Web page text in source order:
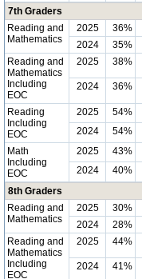
7th Graders
Reading and
Mathematics
2025 36%
2024
35%
Reading and
Mathematics
Including
EOC
2025 38%
2024 36%
Reading
Including
EOC
2025 54%
2024
54%
Math
Including
EOC
2025 43%
2024
40%
8th Graders
Reading and
Mathematics
2025 30%
2024
28%
Reading and
Mathematics
Including
EOC
2025 44%
2024 41%